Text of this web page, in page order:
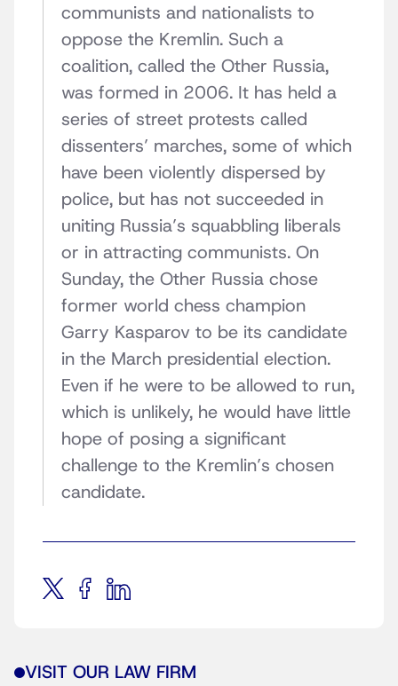
communists and nationalists to
oppose the Kremlin. Such a
coalition, called the Other Russia,
was formed in 2006. It has held a
series of street protests called
dissenters’ marches, some of which
have been violently dispersed by
police, but has not succeeded in
uniting Russia’s squabbling liberals
or in attracting communists. On
Sunday, the Other Russia chose
former world chess champion
Garry Kasparov to be its candidate
in the March presidential election.
Even if he were to be allowed to run,
which is unlikely, he would have little
hope of posing a significant
challenge to the Kremlin’s chosen
candidate.
VISIT OUR LAW FIRM